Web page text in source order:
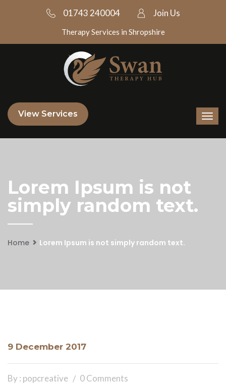
01743 240004 Join Us
Therapy Services in Shropshire
View Services
Lorem Ipsum is not
simply random text.
Home Lorem Ipsum is not simply random text.
9 December 2017
By : popcreative 0 Comments